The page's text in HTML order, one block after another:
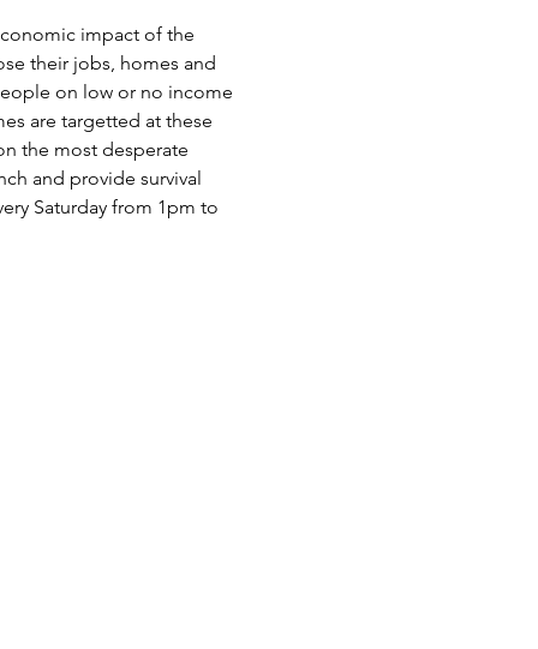
impact of the
their jobs, homes and
on low or no income
are targetted at these
the most desperate
and provide survival
Saturday from 1pm to